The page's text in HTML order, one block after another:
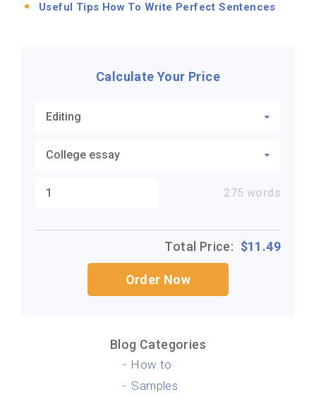
Useful Tips How To Write Perfect Sentences
Calculate Your Price
275 words
Total Price: $11.49
Order Now
Blog Categories
How to
Samples